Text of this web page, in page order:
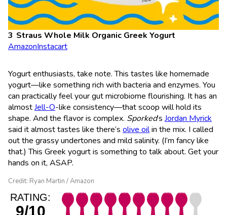
Straus Whole Milk Organic Greek Yogurt
AmazonInstacart
Yogurt enthusiasts, take note. This tastes like homemade
yogurt—like something rich with bacteria and enzymes. You
can practically feel your gut microbiome flourishing. It has an
almostJell-O-like consistency—that scoop will hold its
shape. And the flavor is complex. Sporked’s Jordan Myrick
said it almost tastes like there’s olive oilin the mix. I called
out the grassy undertones and mild salinity. (I’m fancy like
that.) This Greek yogurt is something to talk about. Get your
hands on it, ASAP.
Credit: Ryan Martin / Amazon
RATING:
9/10